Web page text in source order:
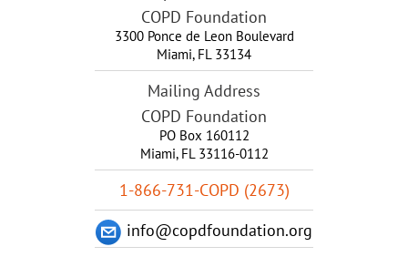
COPD Foundation
3300 Ponce de Leon Boulevard
Miami, FL 33134
Mailing Address
COPD Foundation
PO Box 160112
Miami, FL 33116-0112
1-866-731-COPD (2673)
info@copdfoundation.org